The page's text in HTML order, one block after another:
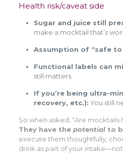
Health risk/caveat side
Sugar and juice still
make a mocktail that’s
Assumption of “safe
Functional labels can
still matters.
If you’re being ultra-
recovery, etc.): You still
So when asked, “Are mocktails
They have the potentialto
execute them thoughtfully,
drink as part of your intake—not